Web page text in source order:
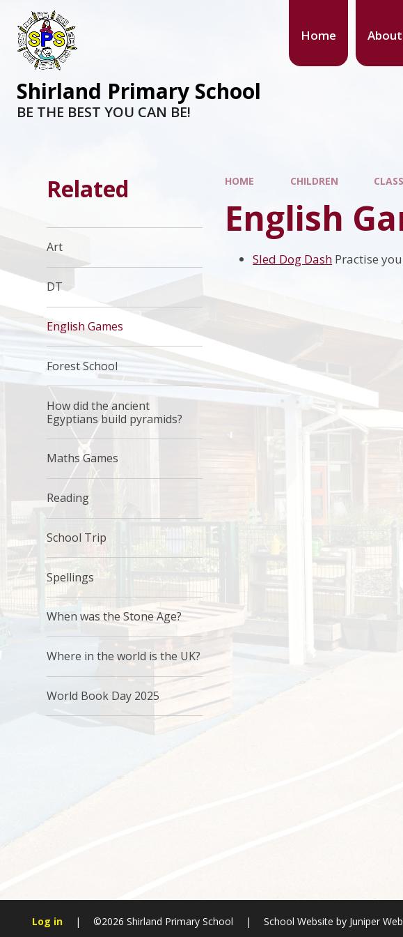
Home
Shirland Primary School
BE THE BEST YOU CAN BE!
HOME CHILDREN
English
Sled Dog Dash Practise
Related
Art
DT
English Games
Forest School
How did the ancient
Egyptians build pyramids?
Maths Games
Reading
School Trip
Spellings
When was the Stone Age?
Where in the world is the UK?
World Book Day 2025
Log in | ©2026 Shirland Primary School | School Website byJuniper